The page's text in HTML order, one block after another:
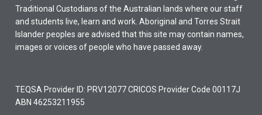
Traditional Custodians of the Australian lands where our staff
and students live, learn and work. Aboriginal and Torres Strait
Islander peoples are advised that this site may contain names,
images or voices of people who have passed away.
TEQSA Provider ID: PRV12077 CRICOS Provider Code 00117J
ABN 46253211955